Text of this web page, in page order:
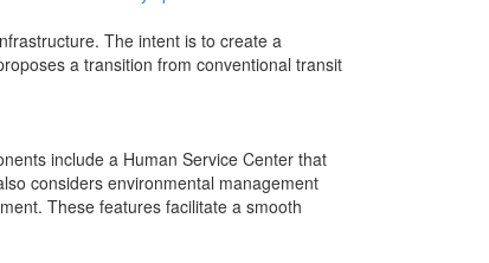
The intent is to create a
a transition from conventional transit
include a Human Service Center that
considers environmental management
These features facilitate a smooth